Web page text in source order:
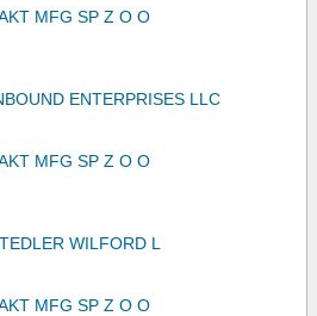
MFG SP Z O O
ENTERPRISES LLC
MFG SP Z O O
WILFORD L
MFG SP Z O O